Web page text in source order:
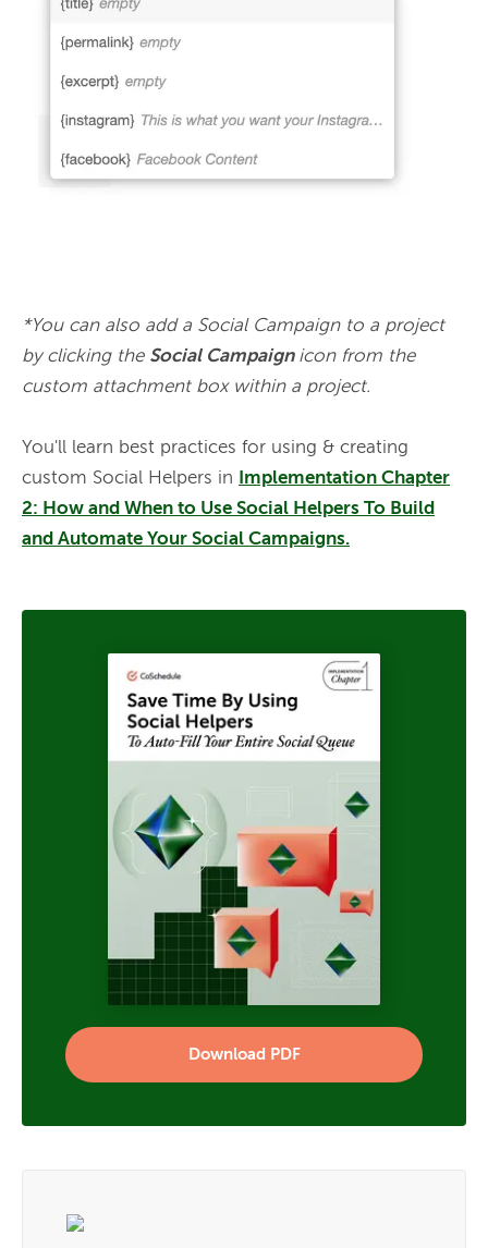
*You can also add a Social Campaign to a project
by clicking the Social Campaign icon from the
custom attachment box within a project.
You'll learn best practices for using & creating
custom Social Helpers in
Implementation Chapter
2: How and When to Use Social Helpers To Build
and Automate Your Social Campaigns.
Download PDF